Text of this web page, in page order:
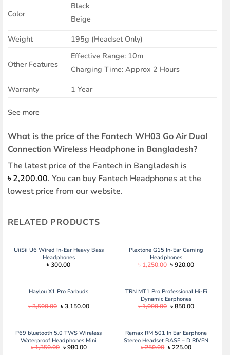
Color
Black
Beige
Weight
195g (Headset Only)
Other Features
Effective Range: 10m
Charging Time: Approx 2 Hours
Warranty
1 Year
See more
What is the price of the Fantech WH03 Go Air Dual
Connection Wireless Headphone in Bangladesh?
The latest price of the Fantech in Bangladesh is
৳2,200.00. You can buy Fantech Headphones at the
lowest price from our website.
RELATED PRODUCTS
UiiSii U6 Wired In-Ear Heavy Bass
Headphones
৳300.00
Plextone G15 In-Ear Gaming
Headphones
৳1,250.00 Original
৳920.00Current
Haylou X1 Pro Earbuds
৳3,500.00 Original
price
৳3,150.00Current
TRN MT1 Pro Professional Hi-Fi
Dynamic Earphones
৳1,000.00 Original
৳850.00Current
P69 bluetooth 5.0 TWS Wireless
Waterproof Headphones Mini
Headset
৳1,350.00 Original
৳980.00Current
Remax RM 501 In Ear Earphone
Stereo Headset BASE – D RIVEN
৳250.00 Original
৳225.00Current